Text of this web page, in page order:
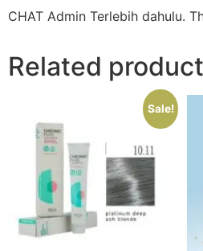
CHAT Admin Terlebih dahulu.
Related
Sale!